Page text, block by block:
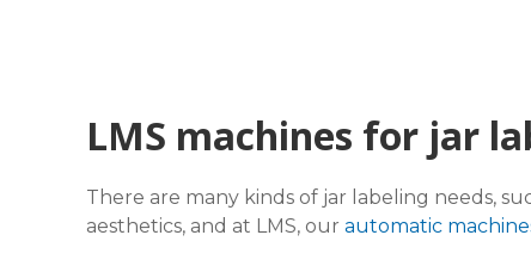
LMS machines for jar
There are many kinds of jar labeling needs,
aesthetics, and at LMS, our automatic